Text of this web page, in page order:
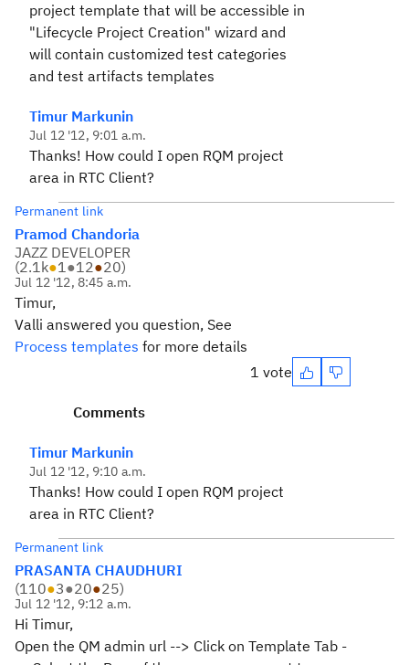
project template that will be accessible in
"Lifecycle Project Creation" wizard and
will contain customized test categories
and test artifacts templates
Timur Markunin
Jul 12 '12, 9:01 a.m.
Thanks! How could I open RQM project
area in RTC Client?
Permanent link
Pramod Chandoria
JAZZ DEVELOPER
(2.1k●1●12●20)
Jul 12 '12, 8:45 a.m.
Timur,
Valli answered you question, See
Process templates for more details
1 vote
Comments
Timur Markunin
Jul 12 '12, 9:10 a.m.
Thanks! How could I open RQM project
area in RTC Client?
Permanent link
PRASANTA CHAUDHURI
(110●3●20●25)
Jul 12 '12, 9:12 a.m.
Hi Timur,
Open the QM admin url --> Click on Template Tab -